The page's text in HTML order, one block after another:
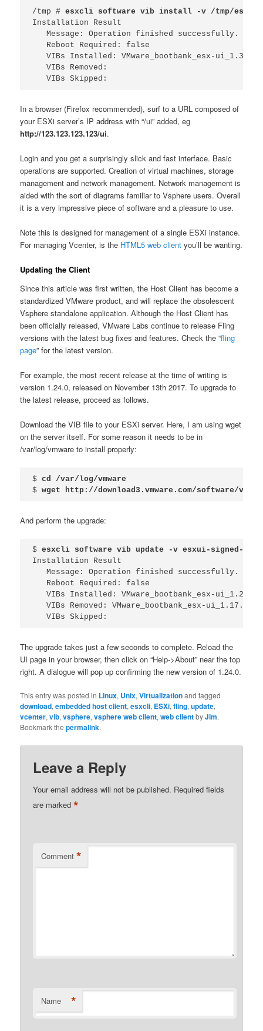
/tmp # esxcli software vib install -v /tmp/esxui-
Installation Result
   Message: Operation finished successfully.
   Reboot Required: false
VIBs Installed: VMware_bootbank_esx-ui_1.3.0-
   VIBs Removed:
   VIBs Skipped:
In a browser (Firefox recommended), surf to a URL composed of
your ESXi server’s IP address with “/ui” added, eg
http://123.123.123.123/ui.
Login and you get a surprisingly slick and fast interface. Basic
operations are supported. Creation of virtual machines, storage
management and network management. Network management is
aided with the sort of diagrams familiar to Vsphere users. Overall
it is a very impressive piece of software and a pleasure to use.
Note this is designed for management of a single ESXi instance.
For managing Vcenter, is the HTML5 web client you’ll be wanting.
Updating the Client
Since this article was first written, the Host Client has become a
standardized VMware product, and will replace the obsolescent
Vsphere standalone application. Although the Host Client has
been officially released, VMware Labs continue to release Fling
versions with the latest bug fixes and features. Check the “fling
page” for the latest version.
For example, the most recent release at the time of writing is
version 1.24.0, released on November 13th 2017. To upgrade to
the latest release, proceed as follows.
Download the VIB file to your ESXi server. Here, I am using wget
on the server itself. For some reason it needs to be in
/var/log/vmware to install properly:
$ cd /var/log/vmware
$ wget http://download3.vmware.com/software/
And perform the upgrade:
$ esxcli software vib update -v esxui-signed-
Installation Result
   Message: Operation finished successfully.
   Reboot Required: false
VIBs Installed: VMware_bootbank_esx-
VIBs Removed: VMware_bootbank_esx-ui_1.17.0-
   VIBs Skipped:
The upgrade takes just a few seconds to complete. Reload the
UI page in your browser, then click on “Help->About” near the top
right. A dialogue will pop up confirming the new version of 1.24.0.
This entry was posted in Linux, Unix,Virtualizationand tagged
download,embedded host client,esxcli, ESXi,fling,update,
vcenter,vib,vsphere,vsphere web client,web clientbyJim.
Bookmark thepermalink.
Leave a Reply
Your email address will not be published. Required fields
are marked*
Comment *
Name *